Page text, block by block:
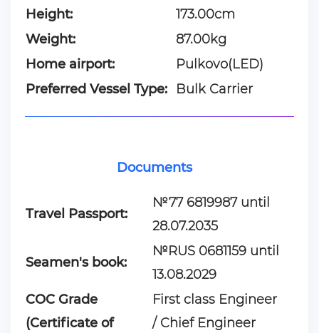
Height:
173.00cm
Weight:
87.00kg
Home airport:
Pulkovo(LED)
Preferred Vessel Type:
Bulk Carrier
Documents
Travel Passport:
№77 6819987 until
28.07.2035
Seamen's book:
№RUS 0681159 until
13.08.2029
COC Grade
(Certificate of
First class Engineer
/ Chief Engineer